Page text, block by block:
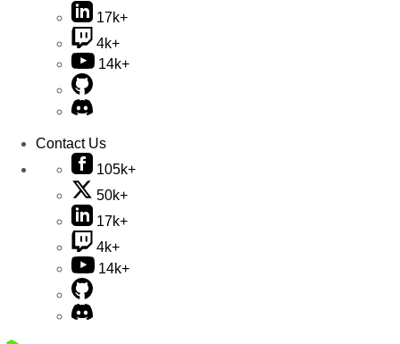
17k+
4k+
14k+
Contact Us
105k+
50k+
17k+
4k+
14k+